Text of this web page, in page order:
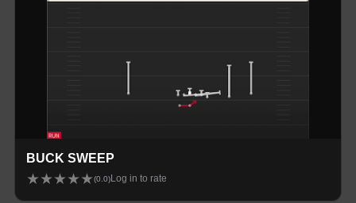
BUCK SWEEP
★★★★★(0.0)Log in to rate